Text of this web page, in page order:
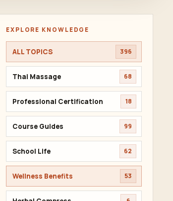
EXPLORE KNOWLEDGE
ALL TOPICS 396
Thai Massage 68
Professional Certification 18
Course Guides 99
School Life 62
Wellness Benefits 53